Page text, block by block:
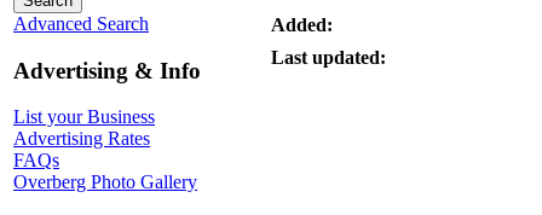
Advanced Search
Advertising & Info
List your Business
Advertising Rates
FAQs
Overberg Photo Gallery
Added:
Last updated: